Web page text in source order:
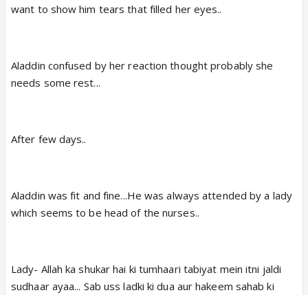
want to show him tears that filled her eyes..
Aladdin confused by her reaction thought probably she
needs some rest...
After few days..
Aladdin was fit and fine...He was always attended by a lady
which seems to be head of the nurses..
Lady- Allah ka shukar hai ki tumhaari tabiyat mein itni jaldi
sudhaar ayaa... Sab uss ladki ki dua aur hakeem sahab ki